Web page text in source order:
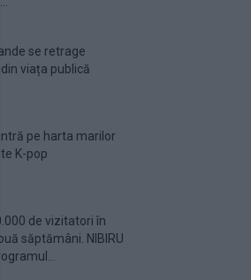
se retrage
din viața publică
intră pe harta marilor
K-pop
de vizitatori în
săptămâni. NIBIRU